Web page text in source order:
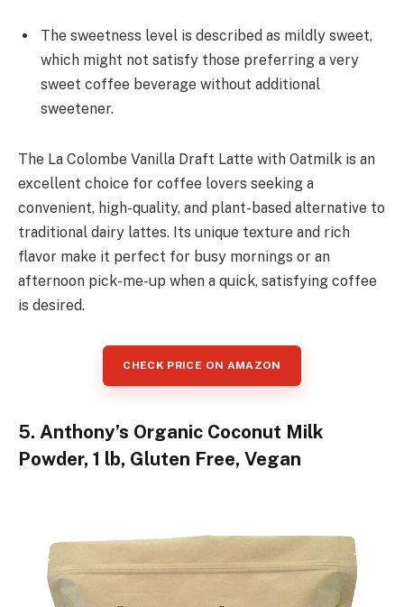
The sweetness level is described as mildly sweet,
which might not satisfy those preferring a very
sweet coffee beverage without additional
sweetener.
The La Colombe Vanilla Draft Latte with Oatmilk is an
excellent choice for coffee lovers seeking a
convenient, high-quality, and plant-based alternative to
traditional dairy lattes. Its unique texture and rich
flavor make it perfect for busy mornings or an
afternoon pick-me-up when a quick, satisfying coffee
is desired.
CHECK PRICE ON AMAZON
5. Anthony’s Organic Coconut Milk
Powder, 1 lb, Gluten Free, Vegan